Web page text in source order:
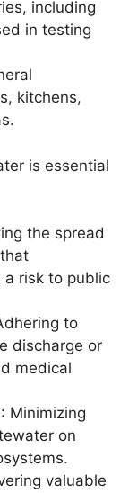
including
in testing
kitchens,
is essential
the spread
risk to public
to
discharge or
medical
: Minimizing
on
valuable